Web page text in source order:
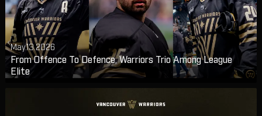
May.13.2026
From Offence To Defence, Warriors Trio Among League
Elite